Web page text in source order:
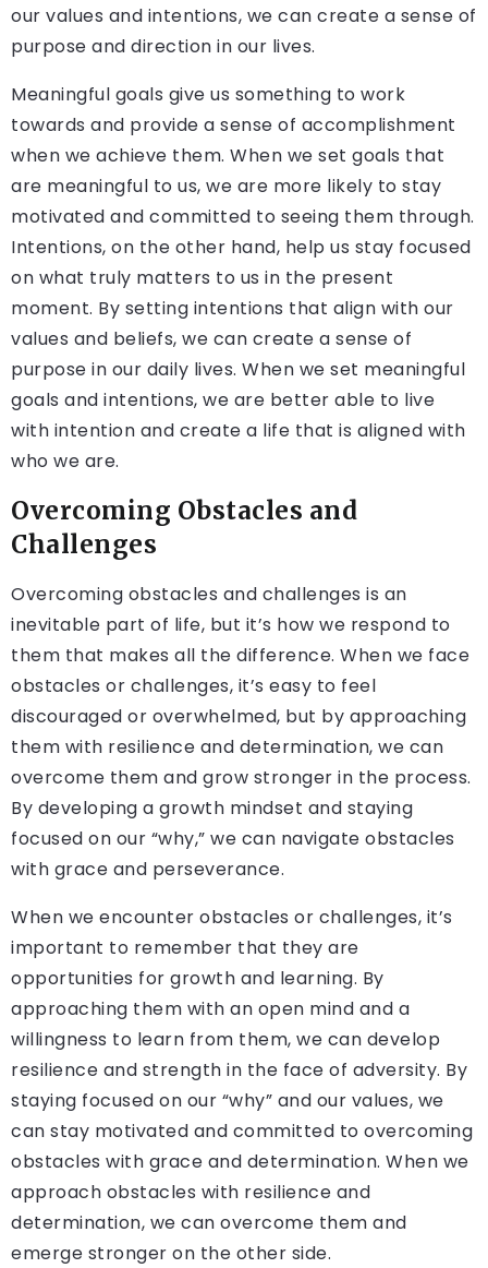
our values and intentions, we can create a sense of
purpose and direction in our lives.
Meaningful goals give us something to work
towards and provide a sense of accomplishment
when we achieve them. When we set goals that
are meaningful to us, we are more likely to stay
motivated and committed to seeing them through.
Intentions, on the other hand, help us stay focused
on what truly matters to us in the present
moment. By setting intentions that align with our
values and beliefs, we can create a sense of
purpose in our daily lives. When we set meaningful
goals and intentions, we are better able to live
with intention and create a life that is aligned with
who we are.
Overcoming Obstacles and
Challenges
Overcoming obstacles and challenges is an
inevitable part of life, but it’s how we respond to
them that makes all the difference. When we face
obstacles or challenges, it’s easy to feel
discouraged or overwhelmed, but by approaching
them with resilience and determination, we can
overcome them and grow stronger in the process.
By developing a growth mindset and staying
focused on our “why,” we can navigate obstacles
with grace and perseverance.
When we encounter obstacles or challenges, it’s
important to remember that they are
opportunities for growth and learning. By
approaching them with an open mind and a
willingness to learn from them, we can develop
resilience and strength in the face of adversity. By
staying focused on our “why” and our values, we
can stay motivated and committed to overcoming
obstacles with grace and determination. When we
approach obstacles with resilience and
determination, we can overcome them and
emerge stronger on the other side.